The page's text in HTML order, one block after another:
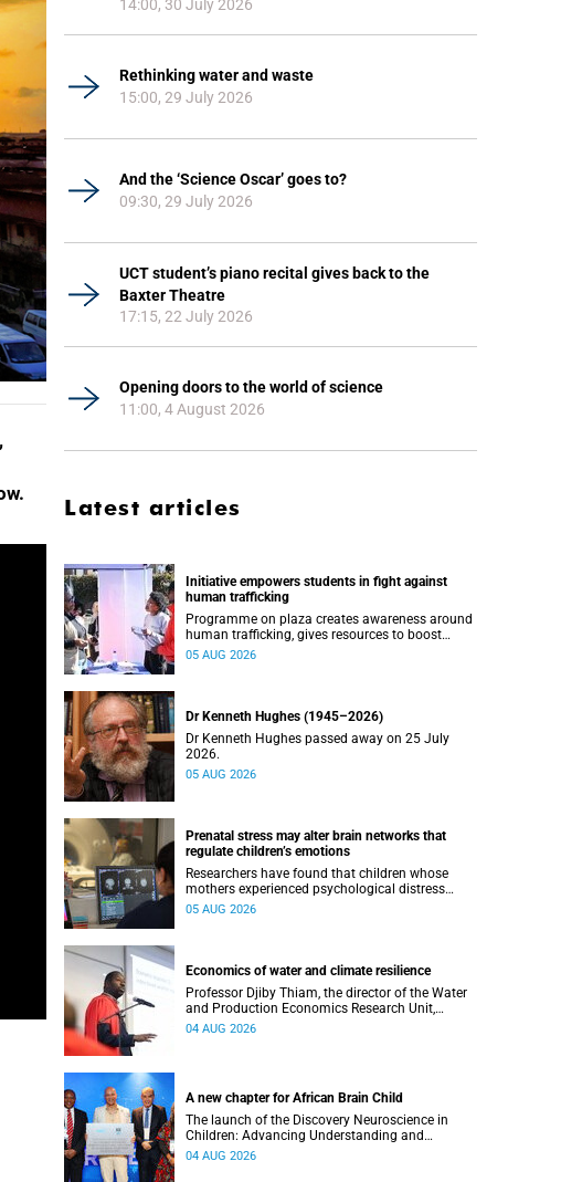
14:00, 30 July 2026
Rethinking water and waste
15:00, 29 July 2026
And the ‘Science Oscar’ goes to?
09:30, 29 July 2026
UCT student’s piano recital gives back to the
Baxter Theatre
17:15, 22 July 2026
Opening doors to the world of science
11:00, 4 August 2026
Latest articles
Initiative empowers students in fight against
human trafficking
Programme on plaza creates awareness around
human trafficking, gives resources to boost
safety and shows where help can be found.
05 AUG 2026
Dr Kenneth Hughes (1945–2026)
Dr Kenneth Hughes passed away on 25 July
2026.
05 AUG 2026
Prenatal stress may alter brain networks that
regulate children’s emotions
Researchers have found that children whose
mothers experienced psychological distress
during pregnancy showed measurable
05 AUG 2026
Economics of water and climate resilience
Professor Djiby Thiam, the director of the Water
and Production Economics Research Unit,
delivered his inaugural lecture at the end of July.
04 AUG 2026
A new chapter for African Brain Child
The launch of the Discovery Neuroscience in
Children: Advancing Understanding and
Treatment of Acute Brain Conditions research
04 AUG 2026